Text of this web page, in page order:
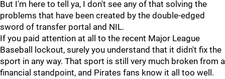
But I'm here to tell ya, I don't see any of that solving the
problems that have been created by the double-edged
sword of transfer portal and NIL.
If you paid attention at all to the recent Major League
Baseball lockout, surely you understand that it didn't fix the
sport in any way. That sport is still very much broken from a
financial standpoint, and Pirates fans know it all too well.